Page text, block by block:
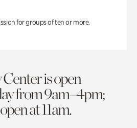
for groups of ten or more.
is open
from 9am–4pm;
at 11am.